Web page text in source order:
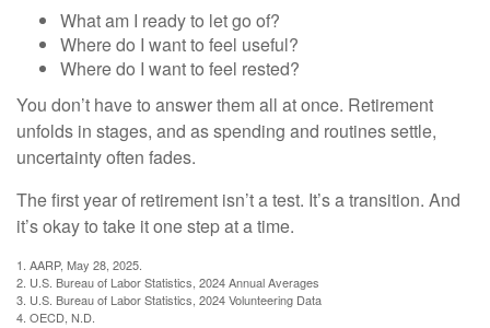
What am I ready to let go of?
Where do I want to feel useful?
Where do I want to feel rested?
You don’t have to answer them all at once. Retirement
unfolds in stages, and as spending and routines settle,
uncertainty often fades.
The first year of retirement isn’t a test. It’s a transition. And
it’s okay to take it one step at a time.
1. AARP, May 28, 2025.
2. U.S. Bureau of Labor Statistics, 2024 Annual Averages
3. U.S. Bureau of Labor Statistics, 2024 Volunteering Data
4. OECD, N.D.